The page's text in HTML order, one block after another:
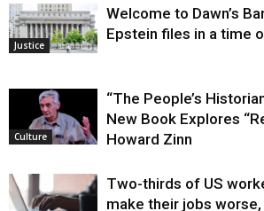
Justice
Welcome to Dawn’s
Epstein files in a time
Culture
“The People’s
New Book Explores
Howard Zinn
Two-thirds of US
make their jobs